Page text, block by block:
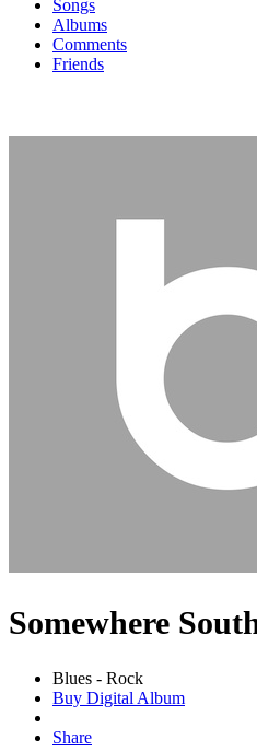
Songs
Albums
Comments
Friends
Somewhere
Blues - Rock
Buy Digital Album
Share